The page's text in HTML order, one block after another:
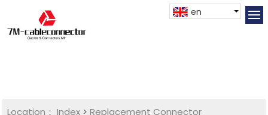
en
Location： Index >Replacement Connector​